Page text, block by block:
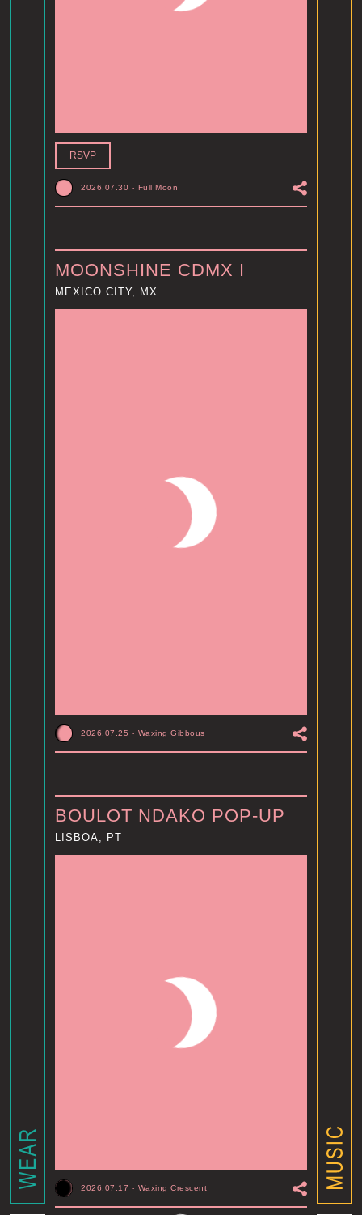
RSVP
2026.07.30 - Full Moon
MOONSHINE CDMX I
MEXICO CITY, MX
2026.07.25 - Waxing Gibbous
BOULOT NDAKO POP-UP
LISBOA, PT
2026.07.17 - Waxing Crescent